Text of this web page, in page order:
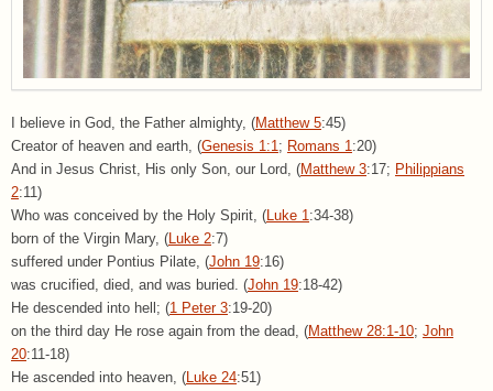
I believe in God, the Father almighty, (Matthew 5:45)
Creator of heaven and earth, (Genesis 1:1; Romans 1:20)
And in Jesus Christ, His only Son, our Lord, (Matthew 3:17; Philippians
2:11)
Who was conceived by the Holy Spirit, (Luke 1:34-38)
born of the Virgin Mary, (Luke 2:7)
suffered under Pontius Pilate, (John 19:16)
was crucified, died, and was buried. (John 19:18-42)
He descended into hell; (1 Peter 3:19-20)
on the third day He rose again from the dead, (Matthew 28:1-10; John
20:11-18)
He ascended into heaven, (Luke 24:51)